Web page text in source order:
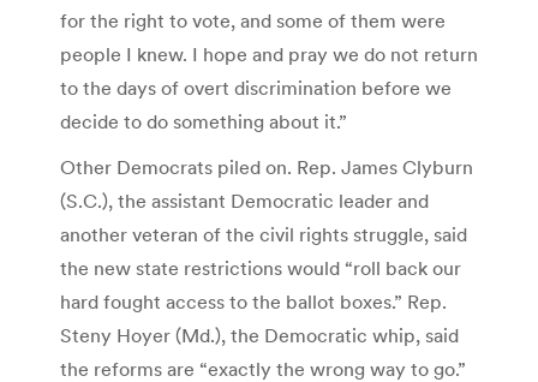
for the right to vote, and some of them were
people I knew. I hope and pray we do not return
to the days of overt discrimination before we
decide to do something about it.”
Other Democrats piled on. Rep. James Clyburn
(S.C.), the assistant Democratic leader and
another veteran of the civil rights struggle, said
the new state restrictions would “roll back our
hard fought access to the ballot boxes.” Rep.
Steny Hoyer (Md.), the Democratic whip, said
the reforms are “exactly the wrong way to go.”